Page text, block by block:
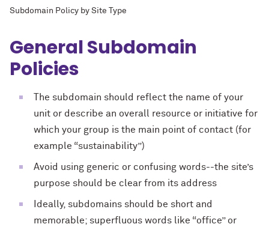
Subdomain Policy by Site Type
General Subdomain
Policies
The subdomain should reflect the name of your
unit or describe an overall resource or initiative for
which your group is the main point of contact (for
example “sustainability”)
Avoid using generic or confusing words--the site’s
purpose should be clear from its address
Ideally, subdomains should be short and
memorable; superfluous words like “office” or